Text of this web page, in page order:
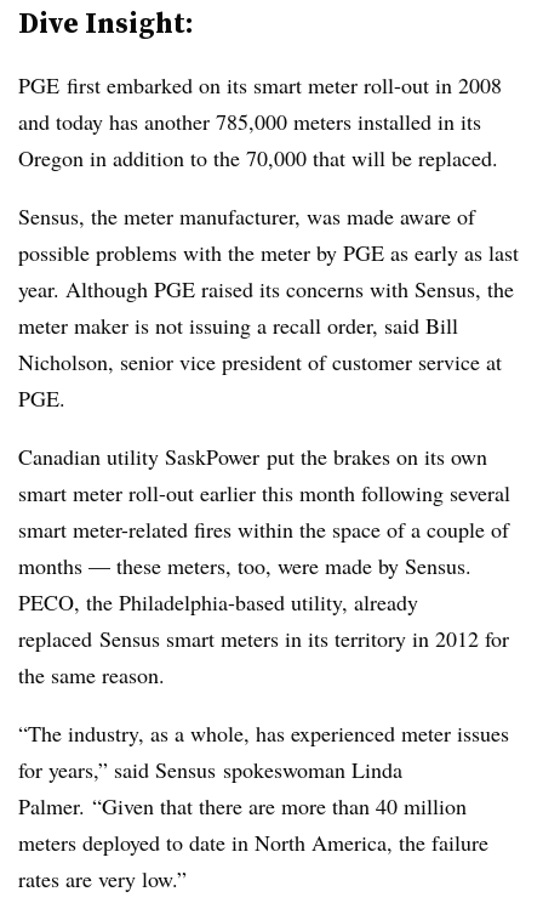
Dive Insight:
PGE first embarked on its smart meter roll-out in 2008
and today has another 785,000 meters installed in its
Oregon in addition to the 70,000 that will be replaced.
Sensus, the meter manufacturer, was made aware of
possible problems with the meter by PGE as early as last
year. Although PGE raised its concerns with Sensus, the
meter maker is not issuing a recall order, said Bill
Nicholson, senior vice president of customer service at
PGE.
Canadian utility SaskPower put the brakes on its own
smart meter roll-out earlier this month following several
smart meter-related fires within the space of a couple of
months — these meters, too, were made by Sensus.
PECO, the Philadelphia-based utility, already
replaced Sensus smart meters in its territory in 2012 for
the same reason.
“The industry, as a whole, has experienced meter issues
for years,” said Sensus spokeswoman Linda
Palmer. “Given that there are more than 40 million
meters deployed to date in North America, the failure
rates are very low.”